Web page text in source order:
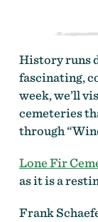
History runs
fascinating,
week, we’ll
cemeteries
through
Lone Fir
as it is a
Frank